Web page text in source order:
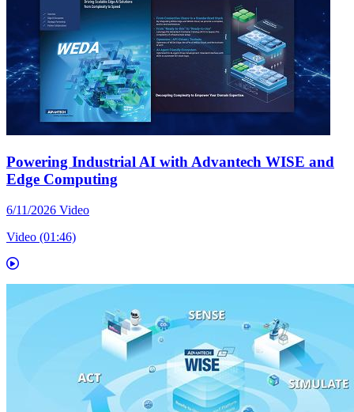
Powering Industrial AI with Advantech WISE and
Edge Computing
6/11/2026 Video
Video (01:46)